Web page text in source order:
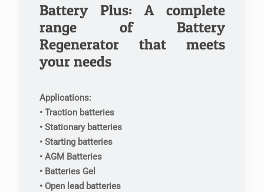
Battery Plus: A complete
range of Battery
Regenerator that meets
your needs
Applications:
• Traction batteries
• Stationary batteries
• Starting batteries
• AGM Batteries
• Batteries Gel
• Open lead batteries